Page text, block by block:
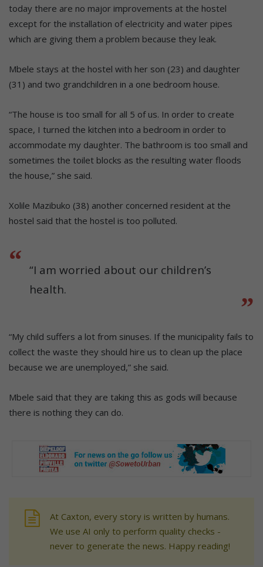
today there are no major improvements at the hostel
except for the installation of electricity and water pipes
which are giving them a problem because they leak.
Mbele stays at the hostel with her son (23) and daughter
(31) and two grandchildren in a one bedroom house.
“The house is too small for all 5 of us. In order to create
space, I turned the kitchen into a bedroom in order to
accommodate my daughter. The bathroom is too small and
sometimes the toilet blocks as the resulting water floods
the house,” she said.
Xolile Mazibuko (38) another concerned resident at the
hostel said that the hostel is too polluted.
“I am worried about our children’s
health.
“My child suffers a lot from sinuses. If the municipality fails to
collect the waste they should hire us to clean up the place
because we are unemployed,” she said.
Mbele said that they are taking this as gods will because
there is nothing they can do.
At Caxton, every story is written by humans.
We use AI only to perform quality checks -
never to generate the news. Happy reading!